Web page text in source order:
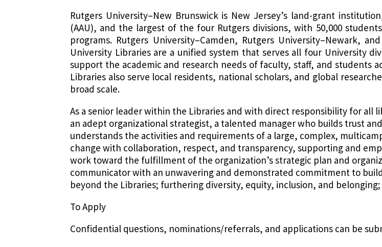
Rutgers University–New Brunswick is New Jersey’s land-grant
(AAU), and the largest of the four Rutgers divisions, with 50,000
programs. Rutgers University–Camden, Rutgers University–Newark,
University Libraries are a unified system that serves all four University
support the academic and research needs of faculty, staff, and students
Libraries also serve local residents, national scholars, and global
broad scale.
As a senior leader within the Libraries and with direct responsibility for all
an adept organizational strategist, a talented manager who builds trust
understands the activities and requirements of a large, complex,
change with collaboration, respect, and transparency, supporting and
work toward the fulfillment of the organization’s strategic plan and
communicator with an unwavering and demonstrated commitment to
beyond the Libraries; furthering diversity, equity, inclusion, and
To Apply
Confidential questions, nominations/referrals, and applications can be